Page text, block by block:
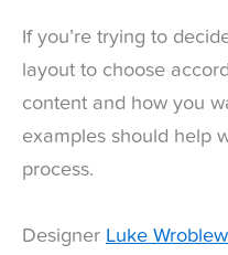
If you’re trying to
layout to choose
content and how you
examples should help
process.
Designer Luke